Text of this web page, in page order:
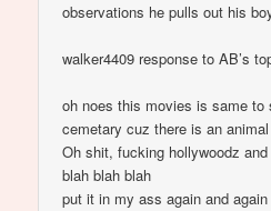
observations he pulls out his
walker4409 response to AB’s
oh noes this movies is same to
cemetary cuz there is an
Oh shit, fucking hollywoodz
blah blah blah
put it in my ass again and again